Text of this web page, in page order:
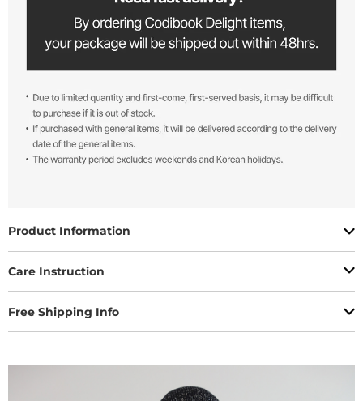
Product Information
Care Instruction
Free Shipping Info